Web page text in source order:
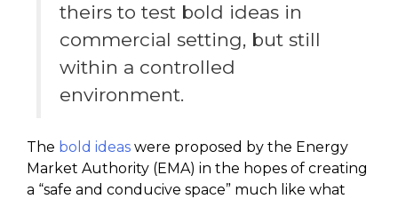
theirs to test bold ideas in
commercial setting, but still
within a controlled
environment.
The bold ideas were proposed by the Energy
Market Authority (EMA) in the hopes of creating
a “safe and conducive space” much like what